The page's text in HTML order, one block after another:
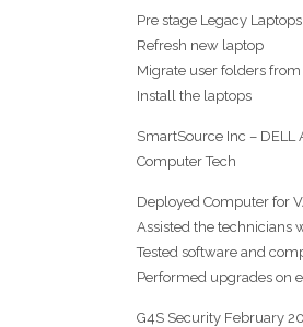
Pre stage Legacy Laptops
Refresh new laptop
Migrate user folders
Install the laptops
SmartSource Inc –
Computer Tech
Deployed Computer for
Assisted the technicians
Tested software and
Performed upgrades on
G4S Security February